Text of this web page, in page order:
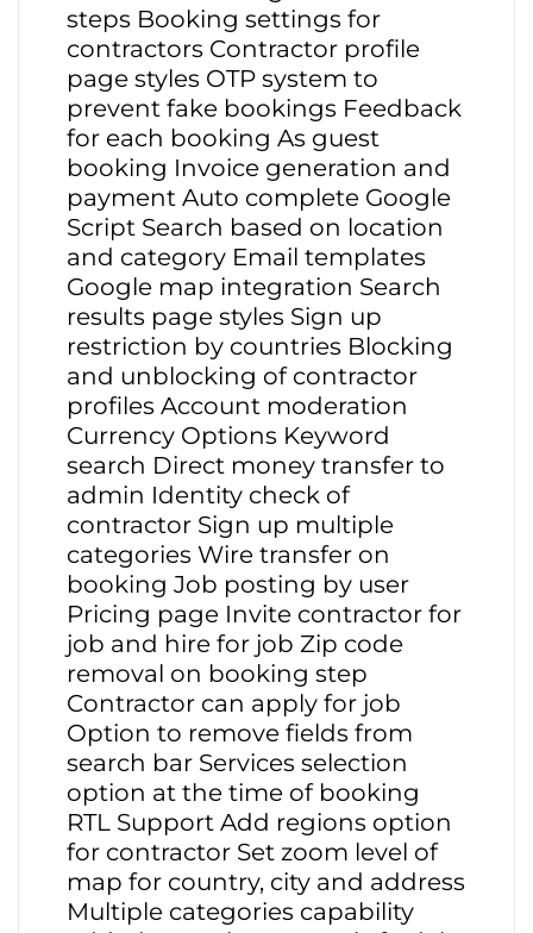
steps Booking settings for
contractors Contractor profile
page styles OTP system to
prevent fake bookings Feedback
for each booking As guest
booking Invoice generation and
payment Auto complete Google
Script Search based on location
and category Email templates
Google map integration Search
results page styles Sign up
restriction by countries Blocking
and unblocking of contractor
profiles Account moderation
Currency Options Keyword
search Direct money transfer to
admin Identity check of
contractor Sign up multiple
categories Wire transfer on
booking Job posting by user
Pricing page Invite contractor for
job and hire for job Zip code
removal on booking step
Contractor can apply for job
Option to remove fields from
search bar Services selection
option at the time of booking
RTL Support Add regions option
for contractor Set zoom level of
map for country, city and address
Multiple categories capability